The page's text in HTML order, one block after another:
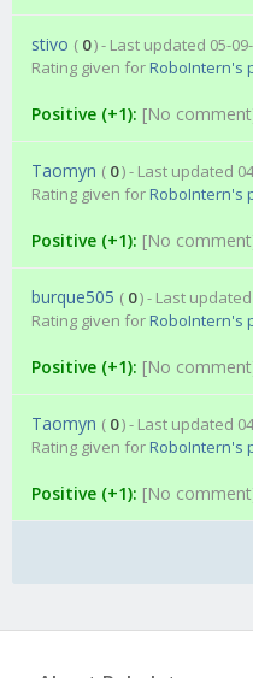
stivo ( 0) - Last updated 05-
Rating given for RoboIntern's
Positive (+1): [No
Taomyn ( 0) - Last updated
Rating given for RoboIntern's
Positive (+1): [No
burque505 ( 0) - Last updated
Rating given for RoboIntern's
Positive (+1): [No
Taomyn ( 0) - Last updated
Rating given for RoboIntern's
Positive (+1): [No